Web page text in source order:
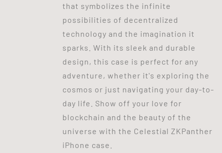
that symbolizes the infinite
possibilities of decentralized
technology and the imagination it
sparks. With its sleek and durable
design, this case is perfect for any
adventure, whether it's exploring the
cosmos or just navigating your day-to-
day life. Show off your love for
blockchain and the beauty of the
universe with the Celestial ZKPanther
iPhone case.